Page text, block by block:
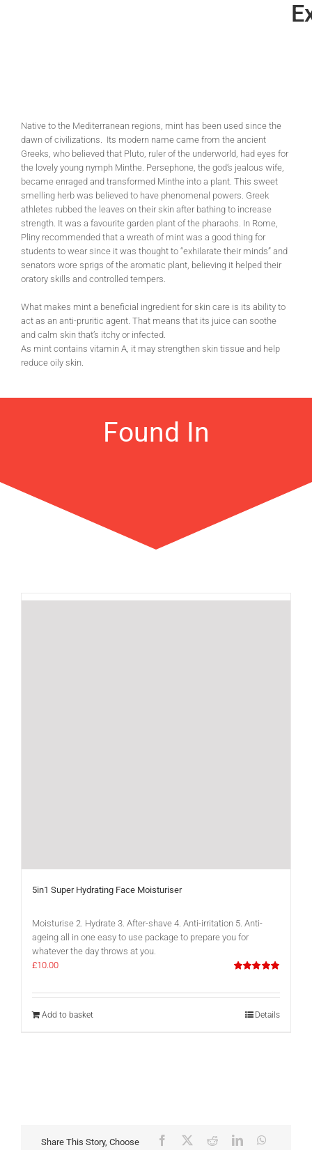
Native to the Mediterranean regions, mint has been used since the
dawn of civilizations. Its modern name came from the ancient
Greeks, who believed that Pluto, ruler of the underworld, had eyes for
the lovely young nymph Minthe. Persephone, the god’s jealous wife,
became enraged and transformed Minthe into a plant. This sweet
smelling herb was believed to have phenomenal powers. Greek
athletes rubbed the leaves on their skin after bathing to increase
strength. It was a favourite garden plant of the pharaohs. In Rome,
Pliny recommended that a wreath of mint was a good thing for
students to wear since it was thought to “exhilarate their minds” and
senators wore sprigs of the aromatic plant, believing it helped their
oratory skills and controlled tempers.
What makes mint a beneficial ingredient for skin care is its ability to
act as an anti-pruritic agent. That means that its juice can soothe
and calm skin that’s itchy or infected.
As mint contains vitamin A, it may strengthen skin tissue and help
reduce oily skin.
Found In
5in1 Super Hydrating Face Moisturiser
Moisturise 2. Hydrate 3. After-shave 4. Anti-irritation 5. Anti-
ageing all in one easy to use package to prepare you for
whatever the day throws at you.
£10.00
Add to basket Details
Share This Story, Choose
Facebook RedditLinkedIn